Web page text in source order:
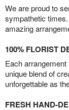
We are proud to
sympathetic
amazing
100% FLORIST
Each
unique blend of
unforgettable as
FRESH HAND-